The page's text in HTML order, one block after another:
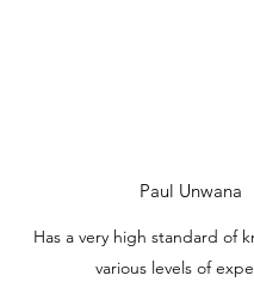
Paul Unwana
Has a very high standard of
various levels of